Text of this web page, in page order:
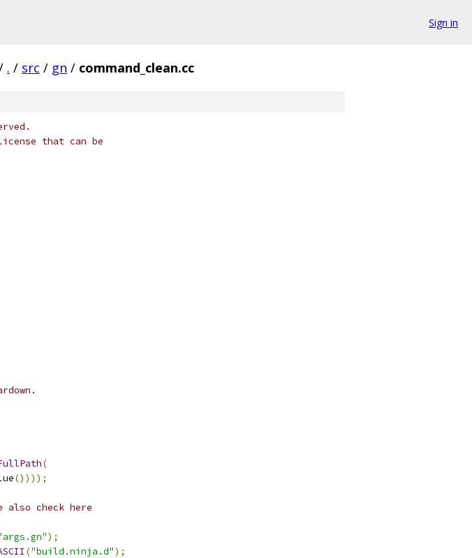
Sign in
. / src / gn / command_clean.cc
that can be
(
())));
also check here
);
("build.ninja.d");